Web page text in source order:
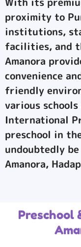
proximity to
institutions,
facilities, and
Amanora
convenience
friendly
various
International
preschool in
undoubtedly
Amanora,
Preschool